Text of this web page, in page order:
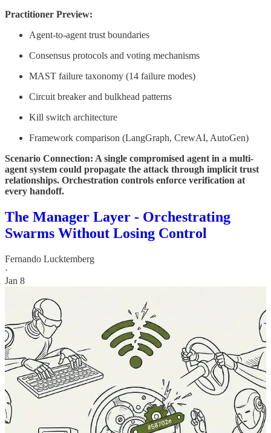
Practitioner Preview:
Agent-to-agent trust boundaries
Consensus protocols and voting mechanisms
MAST failure taxonomy (14 failure modes)
Circuit breaker and bulkhead patterns
Kill switch architecture
Framework comparison (LangGraph, CrewAI, AutoGen)
Scenario Connection: A single compromised agent in a multi-
agent system could propagate the attack through implicit trust
relationships. Orchestration controls enforce verification at
every handoff.
The Manager Layer - Orchestrating
Swarms Without Losing Control
Fernando Lucktemberg
·
Jan 8